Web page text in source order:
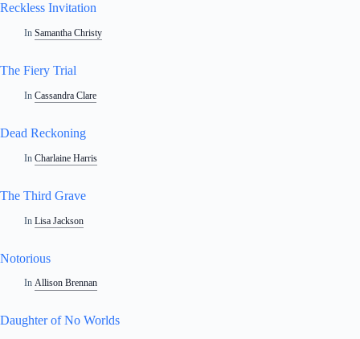
Reckless Invitation
In Samantha Christy
The Fiery Trial
In Cassandra Clare
Dead Reckoning
In Charlaine Harris
The Third Grave
In Lisa Jackson
Notorious
In Allison Brennan
Daughter of No Worlds